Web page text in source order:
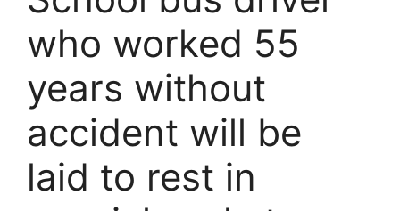
who worked 55
years without
accident will be
laid to rest in